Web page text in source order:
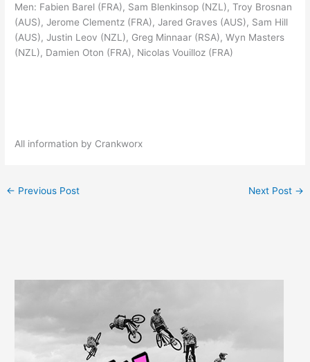
Men: Fabien Barel (FRA), Sam Blenkinsop (NZL), Troy Brosnan
(AUS), Jerome Clementz (FRA), Jared Graves (AUS), Sam Hill
(AUS), Justin Leov (NZL), Greg Minnaar (RSA), Wyn Masters
(NZL), Damien Oton (FRA), Nicolas Vouilloz (FRA)
All information by Crankworx
← Previous Post Next Post →